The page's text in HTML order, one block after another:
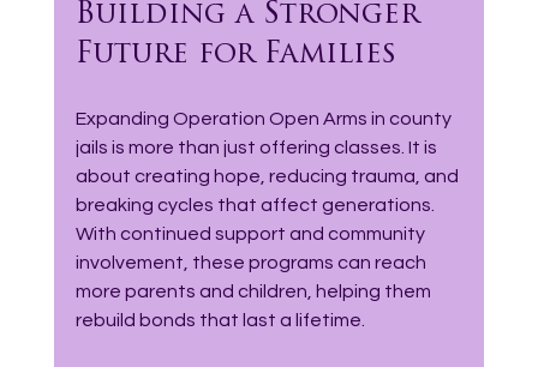
Building a Stronger
Future for Families
Expanding Operation Open Arms in county
jails is more than just offering classes. It is
about creating hope, reducing trauma, and
breaking cycles that affect generations.
With continued support and community
involvement, these programs can reach
more parents and children, helping them
rebuild bonds that last a lifetime.